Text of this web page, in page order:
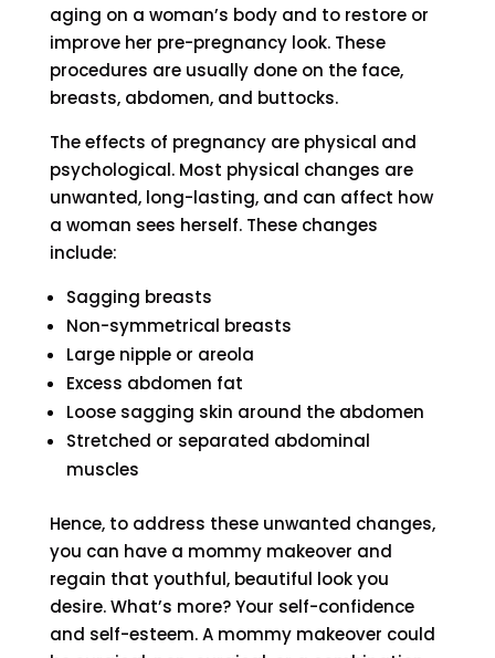
aging on a woman’s body and to restore or
improve her pre-pregnancy look. These
procedures are usually done on the face,
breasts, abdomen, and buttocks.
The effects of pregnancy are physical and
psychological. Most physical changes are
unwanted, long-lasting, and can affect how
a woman sees herself. These changes
include:
Sagging breasts
Non-symmetrical breasts
Large nipple or areola
Excess abdomen fat
Loose sagging skin around the abdomen
Stretched or separated abdominal
muscles
Hence, to address these unwanted changes,
you can have a mommy makeover and
regain that youthful, beautiful look you
desire. What’s more? Your self-confidence
and self-esteem. A mommy makeover could